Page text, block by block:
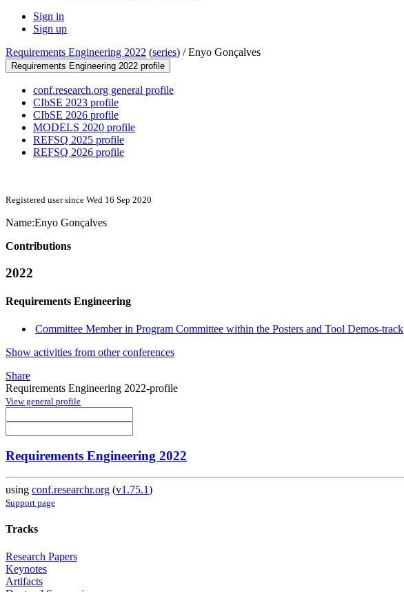
Sign in
Sign up
Requirements Engineering 2022 (series) /Enyo Gonçalves
Requirements Engineering 2022 profile
conf.research.org general profile
CIbSE 2023 profile
CIbSE 2026 profile
MODELS 2020 profile
REFSQ 2025 profile
REFSQ 2026 profile
Registered user since Wed 16 Sep 2020
Name:Enyo Gonçalves
Contributions
2022
Requirements Engineering
Committee Member in Program Committee within the Posters and Tool Demos-track
Show activities from other conferences
Share
Requirements Engineering 2022-profile
View general profile
Requirements Engineering 2022
using conf.researchr.org (v1.75.1)
Support page
Tracks
Research Papers
Keynotes
Artifacts